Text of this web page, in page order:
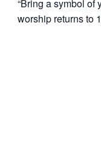
“Bring a symbol of
worship returns to